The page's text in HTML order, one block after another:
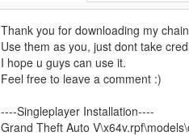
Thank you for downloading my
Use them as you, just dont take
I hope u guys can use it.
Feel free to leave a comment :)
----Singleplayer Installation----
Grand Theft Auto